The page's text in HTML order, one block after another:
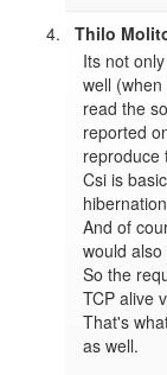
Thilo
Its not
well
read the
reported
reproduce
Csi is
And of
would
So the
TCP alive
That's
as well.